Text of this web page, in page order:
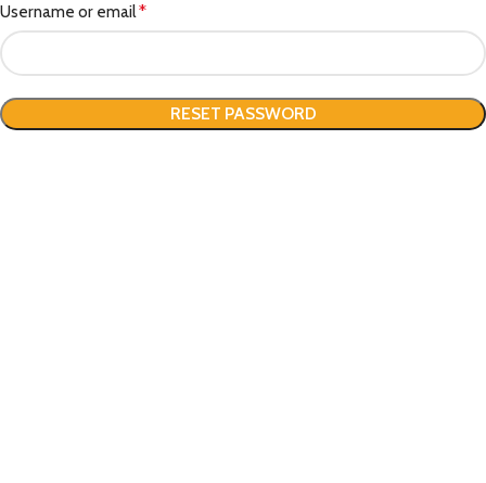
Username or email*
RESET PASSWORD